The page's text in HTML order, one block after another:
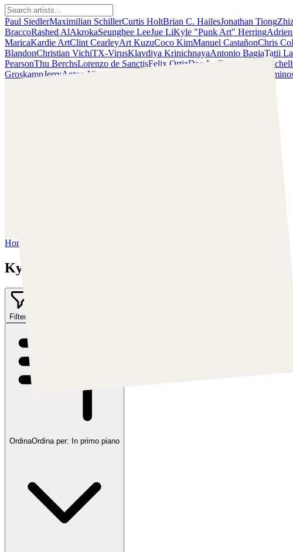
Paul SiedlerMaximilian SchillerCurtis HoltBrian C. HailesJonathan Tiong
BraccoRashed AlAkrokaSeunghee LeeJue LiKyle "Punk Art" Herring
MaricaKardie ArtClint CearleyArt KuzuCoco KimManuel CastañonChris
BlandonChristian VichiTX-VirusKlavdiya KrinichnayaAntonio BagiaTatii
PearsonThu BerchsLorenzo de SanctisFelix OrtizDao Le Trong Ingram Schell
GroskampJerryAnton Vitus Lighting
Home
Kyle "Punk Art" Herring
Filter
OrdinaOrdina per: In primo piano